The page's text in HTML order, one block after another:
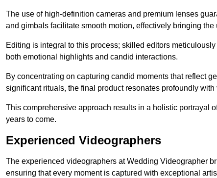
The use of high-definition cameras and premium lenses
and gimbals facilitate smooth motion, effectively bringing the
Editing is integral to this process; skilled editors
both emotional highlights and candid interactions.
By concentrating on capturing candid moments that reflect
significant rituals, the final product resonates profoundly with
This comprehensive approach results in a holistic portrayal
years to come.
Experienced Videographers
The experienced videographers at Wedding Videographer
ensuring that every moment is captured with exceptional